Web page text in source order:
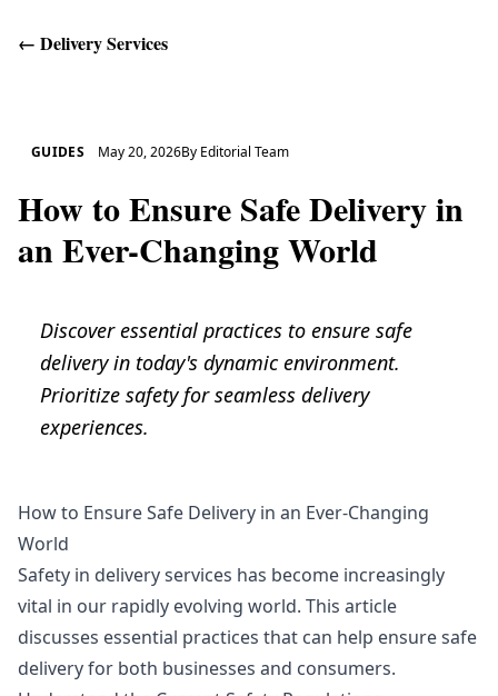
← Delivery Services
GUIDES May 20, 2026By Editorial Team
How to Ensure Safe Delivery in
an Ever-Changing World
Discover essential practices to ensure safe
delivery in today's dynamic environment.
Prioritize safety for seamless delivery
experiences.
How to Ensure Safe Delivery in an Ever-Changing
World
Safety in delivery services has become increasingly
vital in our rapidly evolving world. This article
discusses essential practices that can help ensure safe
delivery for both businesses and consumers.